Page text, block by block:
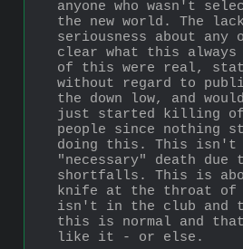
anyone who wasn't
the new world. The
seriousness about any
clear what this
of this were real,
without regard to
the down low, and
just started killing
people since nothing
doing this. This isn't
"necessary" death due
shortfalls. This is
knife at the throat of
isn't in the club and
this is normal and
like it - or else.